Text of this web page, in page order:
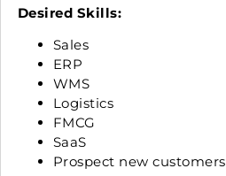
Desired Skills:
Sales
ERP
WMS
Logistics
FMCG
SaaS
Prospect new customers